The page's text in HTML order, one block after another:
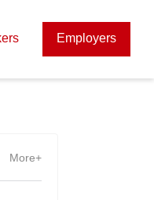
Employers
More+